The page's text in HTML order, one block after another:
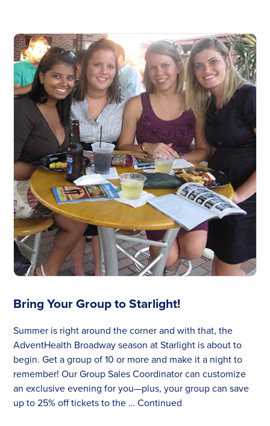
Bring Your Group to Starlight!
Summer is right around the corner and with that, the
AdventHealth Broadway season at Starlight is about to
begin. Get a group of 10 or more and make it a night to
remember! Our Group Sales Coordinator can customize
an exclusive evening for you—plus, your group can save
up to 25% off tickets to the … Continued